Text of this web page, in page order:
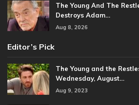
The Young And The
Destroys Adam…
Aug 8, 2026
Editor’s Pick
The Young and the
Wednesday, August…
Aug 9, 2023